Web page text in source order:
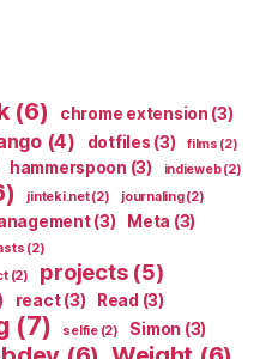
(6) chrome extension (3)
(4) dotfiles (3) films (2)
hammerspoon (3) indieweb(2)
jinteki.net(2) journaling(2)
(3) Meta (3)
(2)
(2) projects(5)
react(3) Read (3)
(7) selfie(2) Simon (3)